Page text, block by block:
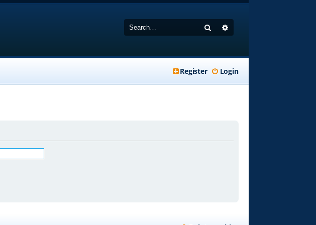
Search
Login
Register